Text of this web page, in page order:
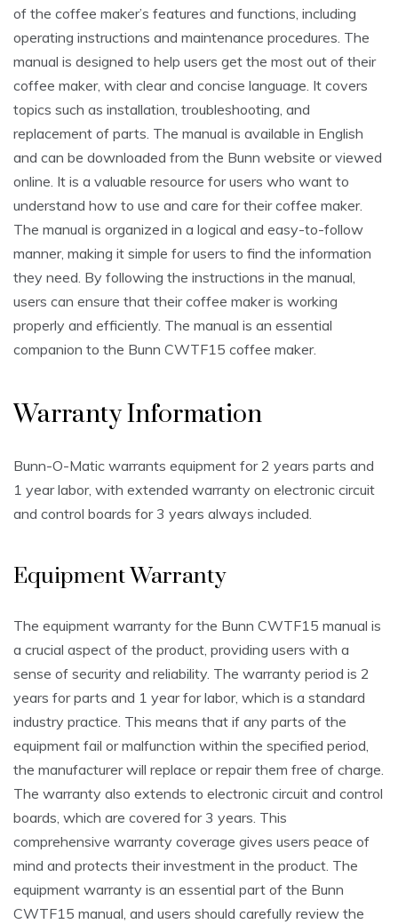
of the coffee maker’s features and functions, including
operating instructions and maintenance procedures. The
manual is designed to help users get the most out of their
coffee maker, with clear and concise language. It covers
topics such as installation, troubleshooting, and
replacement of parts. The manual is available in English
and can be downloaded from the Bunn website or viewed
online. It is a valuable resource for users who want to
understand how to use and care for their coffee maker.
The manual is organized in a logical and easy-to-follow
manner, making it simple for users to find the information
they need. By following the instructions in the manual,
users can ensure that their coffee maker is working
properly and efficiently. The manual is an essential
companion to the Bunn CWTF15 coffee maker.
Warranty Information
Bunn-O-Matic warrants equipment for 2 years parts and
1 year labor, with extended warranty on electronic circuit
and control boards for 3 years always included.
Equipment Warranty
The equipment warranty for the Bunn CWTF15 manual is
a crucial aspect of the product, providing users with a
sense of security and reliability. The warranty period is 2
years for parts and 1 year for labor, which is a standard
industry practice. This means that if any parts of the
equipment fail or malfunction within the specified period,
the manufacturer will replace or repair them free of charge.
The warranty also extends to electronic circuit and control
boards, which are covered for 3 years. This
comprehensive warranty coverage gives users peace of
mind and protects their investment in the product. The
equipment warranty is an essential part of the Bunn
CWTF15 manual, and users should carefully review the